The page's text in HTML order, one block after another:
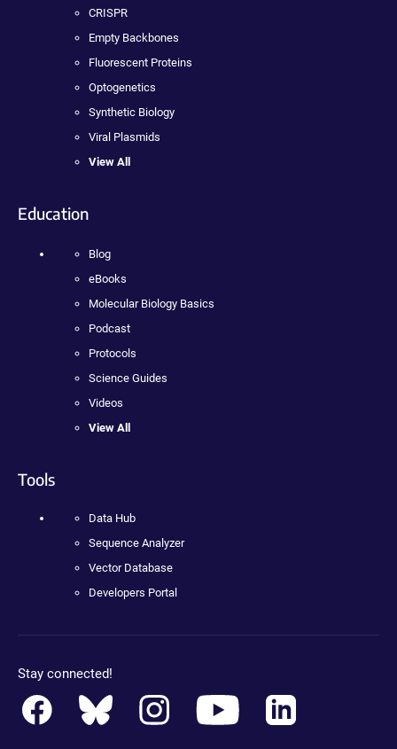
CRISPR
Empty Backbones
Fluorescent Proteins
Optogenetics
Synthetic Biology
Viral Plasmids
View All
Education
Blog
eBooks
Molecular Biology Basics
Podcast
Protocols
Science Guides
Videos
View All
Tools
Data Hub
Sequence Analyzer
Vector Database
Developers Portal
Stay connected!